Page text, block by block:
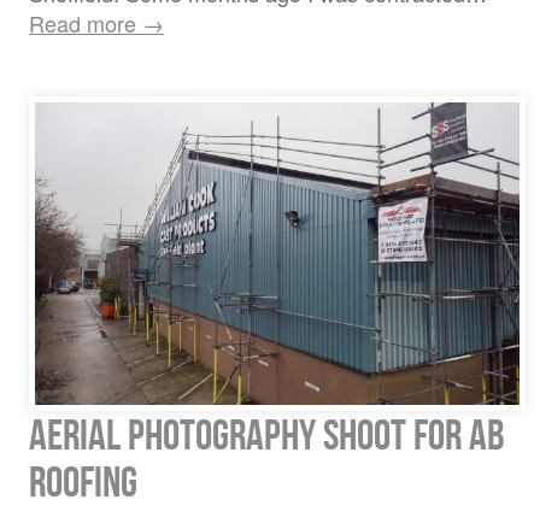
Read more →
Aerial Photography Shoot for AB
Roofing